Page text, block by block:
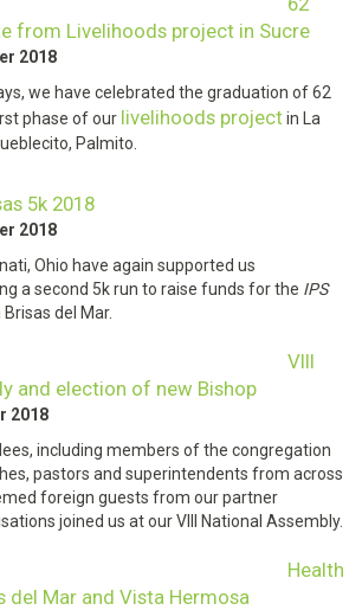
from Livelihoods project in Sucre
2018
we have celebrated the graduation of 62
phase of our livelihoods projectin La
Palmito.
5k 2018
2018
Ohio have again supported us
a second 5k run to raise funds for the IPS
del Mar.
VIII
and election of new Bishop
2018
including members of the congregation
pastors and superintendents from across
foreign guests from our partner
joined us at our VIII National Assembly.
Health
del Mar and Vista Hermosa